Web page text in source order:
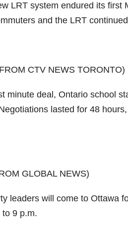
LRT system endured its
and the LRT
CTV NEWS TORONTO)
minute deal, Ontario school
lasted for 48
GLOBAL NEWS)
leaders will come to Ottawa
9 p.m.